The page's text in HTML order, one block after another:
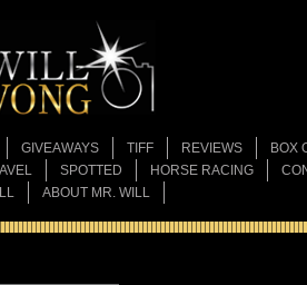
GIVEAWAYS TIFF REVIEWS BOX
SPOTTED HORSE RACING
ABOUT MR. WILL